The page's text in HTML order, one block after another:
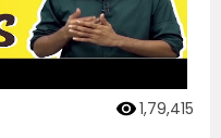
1,79,415